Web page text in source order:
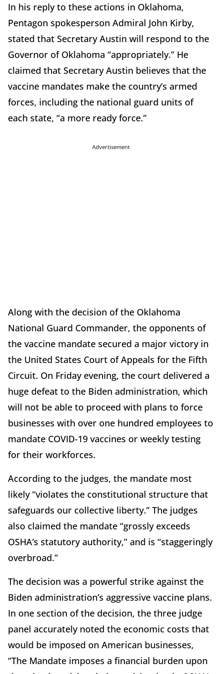
In his reply to these actions in Oklahoma,
Pentagon spokesperson Admiral John Kirby,
stated that Secretary Austin will respond to the
Governor of Oklahoma “appropriately.” He
claimed that Secretary Austin believes that the
vaccine mandates make the country’s armed
forces, including the national guard units of
each state, “a more ready force.”
Advertisement
Along with the decision of the Oklahoma
National Guard Commander, the opponents of
the vaccine mandate secured a major victory in
the United States Court of Appeals for the Fifth
Circuit. On Friday evening, the court delivered a
huge defeat to the Biden administration, which
will not be able to proceed with plans to force
businesses with over one hundred employees to
mandate COVID-19 vaccines or weekly testing
for their workforces.
According to the judges, the mandate most
likely “violates the constitutional structure that
safeguards our collective liberty.” The judges
also claimed the mandate “grossly exceeds
OSHA’s statutory authority,” and is “staggeringly
overbroad.”
The decision was a powerful strike against the
Biden administration’s aggressive vaccine plans.
In one section of the decision, the three judge
panel accurately noted the economic costs that
would be imposed on American businesses,
“The Mandate imposes a financial burden upon